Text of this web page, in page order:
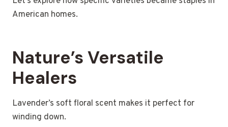
American homes.
Nature’s Versatile
Healers
Lavender’s soft floral scent makes it perfect for
winding down.